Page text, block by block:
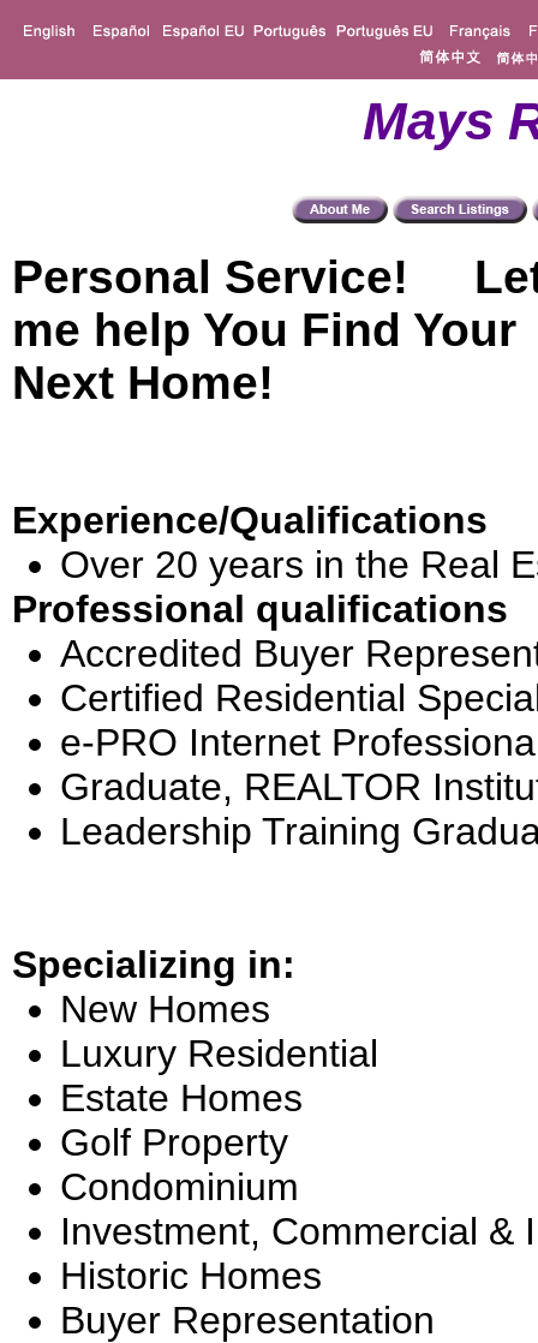
Mays
Personal Service!
me help You Find Your
Next Home!
Experience/Qualifications
Over 20 years in the Real
Professional qualifications
Accredited Buyer
Certified Residential
e-PRO Internet
Graduate, REALTOR
Leadership Training
Specializing in:
New Homes
Luxury Residential
Estate Homes
Golf Property
Condominium
Investment, Commercial &
Historic Homes
Buyer Representation